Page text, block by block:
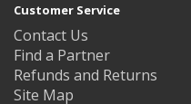
Customer Service
Contact Us
Find a Partner
Refunds and Returns
Site Map